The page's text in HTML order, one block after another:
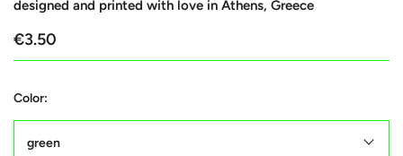
designed and printed with love in Athens, Greece
€3.50
Color:
green